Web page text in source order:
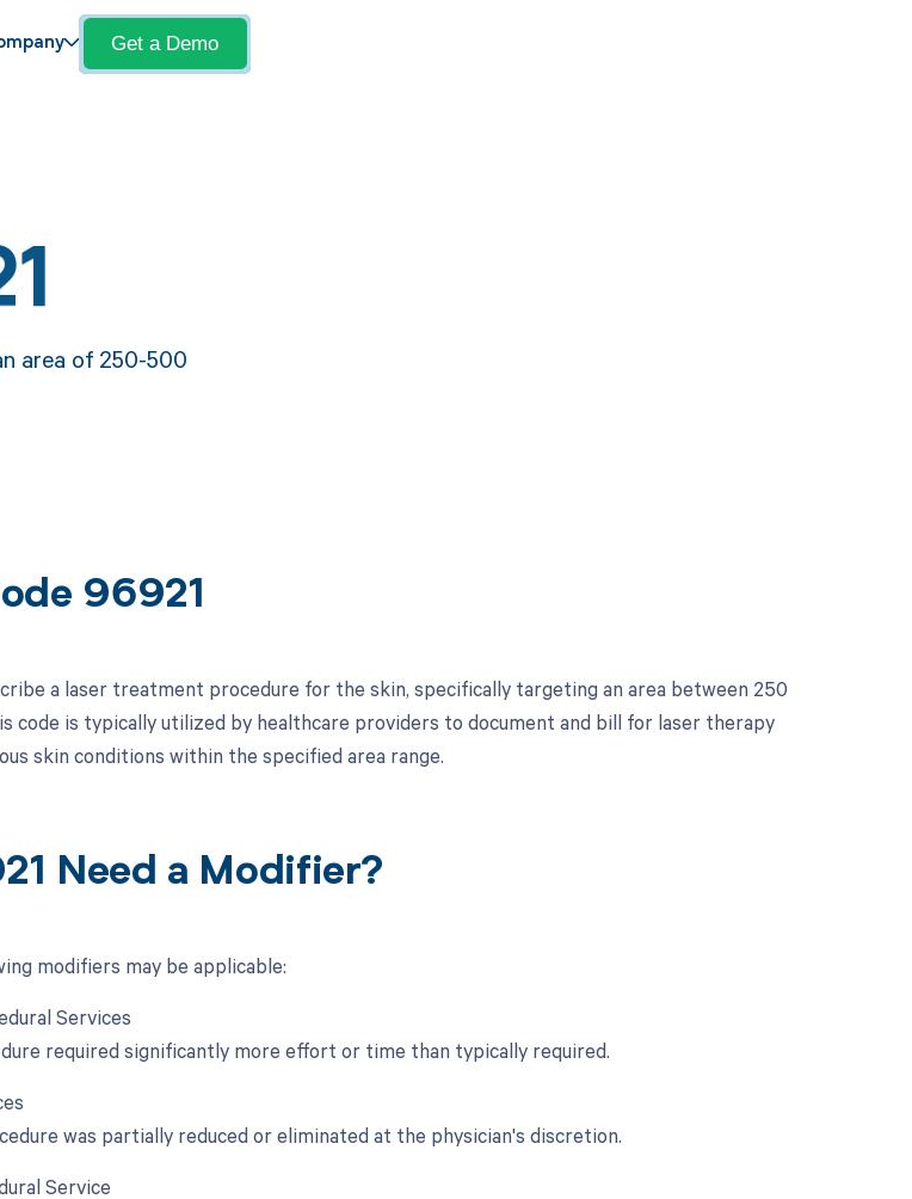
Get a Demo
area of 250-500
96921
a laser treatment procedure for the skin, specifically targeting an area between 250
code is typically utilized by healthcare providers to document and bill for laser therapy
skin conditions within the specified area range.
Need a Modifier?
modifiers may be applicable:
Services
required significantly more effort or time than typically required.
was partially reduced or eliminated at the physician's discretion.
Service